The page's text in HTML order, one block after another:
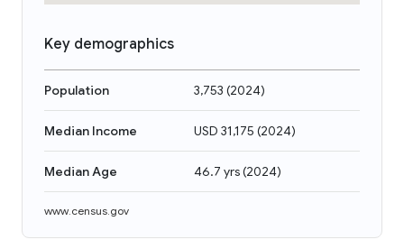
Key demographics
Population 3,753 (2024)
Median Income USD 31,175 (2024)
Median Age 46.7 yrs(2024)
www.census.gov